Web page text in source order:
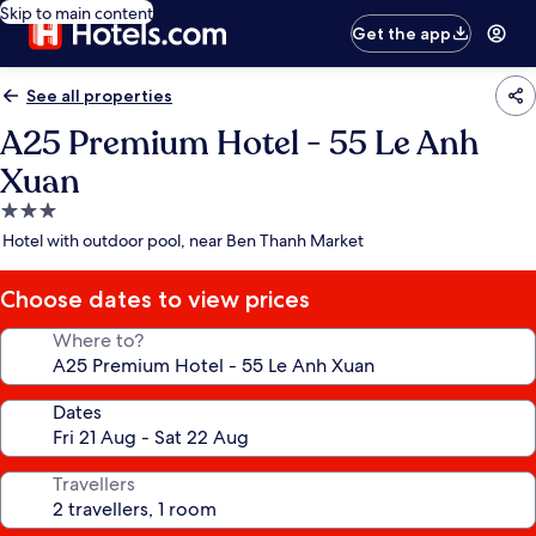
Skip to main content
Get the app
See all properties
A25 Premium Hotel - 55 Le Anh
Xuan
3.0
star
Hotel with outdoor pool, near Ben Thanh Market
Choose dates to view prices
Where to?
Dates
Travellers